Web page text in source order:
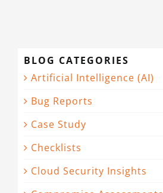
BLOG CATEGORIES
Artificial Intelligence (AI)
Bug Reports
Case Study
Checklists
Cloud Security Insights